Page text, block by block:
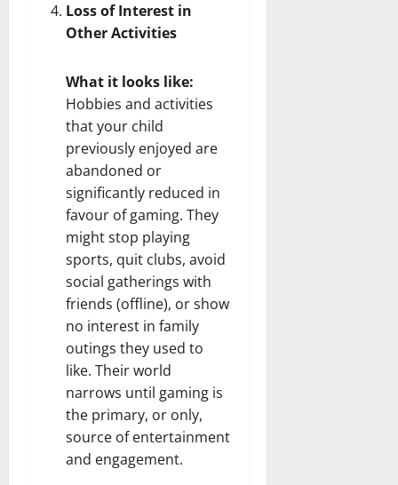
Loss of Interest in
Other Activities
What it looks like:
Hobbies and activities
that your child
previously enjoyed are
abandoned or
significantly reduced in
favour of gaming. They
might stop playing
sports, quit clubs, avoid
social gatherings with
friends (offline), or show
no interest in family
outings they used to
like. Their world
narrows until gaming is
the primary, or only,
source of entertainment
and engagement.